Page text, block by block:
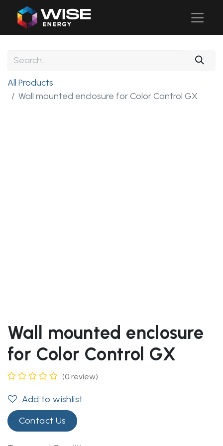
All Products
Wall mounted enclosure for Color Control GX
Wall mounted enclosure
for Color Control GX
(0 review)
Add to wishlist
Contact Us